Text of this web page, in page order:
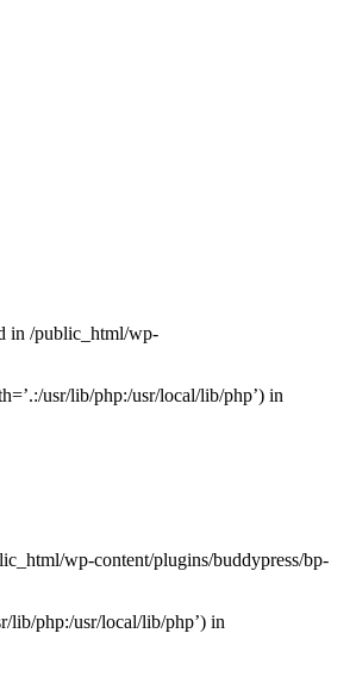
in /public_html/wp-
usr/lib/php:/usr/local/lib/php’) in
wp-content/plugins/buddypress/bp-
lib/php:/usr/local/lib/php’) in